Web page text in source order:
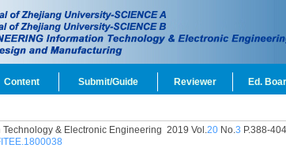
Content Submit/Guide Reviewer Ed.
Technology & Electronic Engineering 2019 Vol.20No.3 P.388-404